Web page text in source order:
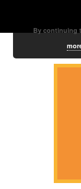
By continuing